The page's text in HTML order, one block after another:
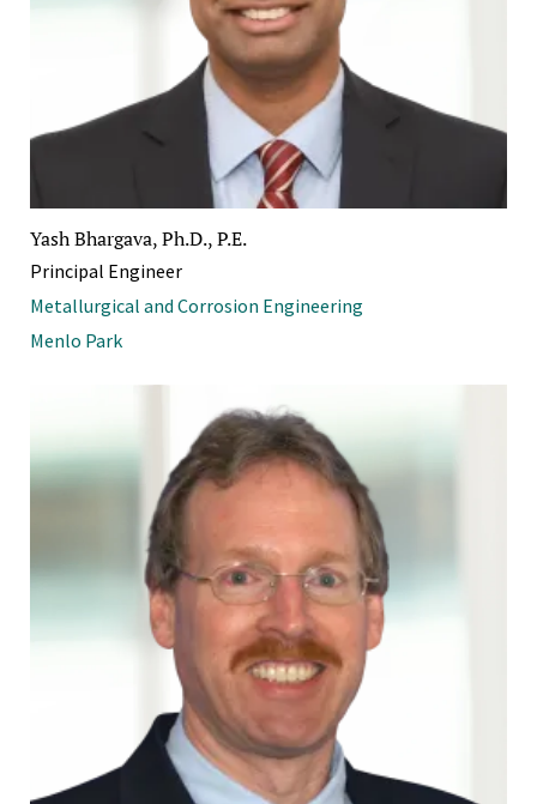
Yash Bhargava, Ph.D., P.E.
Principal Engineer
Metallurgical and Corrosion Engineering
Menlo Park